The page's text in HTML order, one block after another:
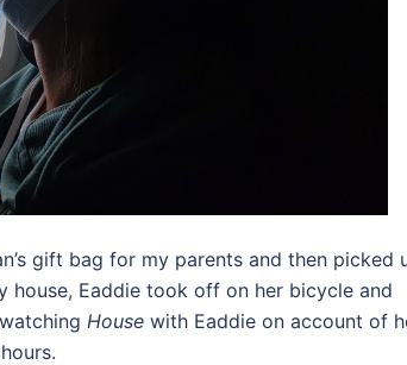
gift bag for my parents and then picked
house, Eaddie took off on her bicycle and
House with Eaddie on account of